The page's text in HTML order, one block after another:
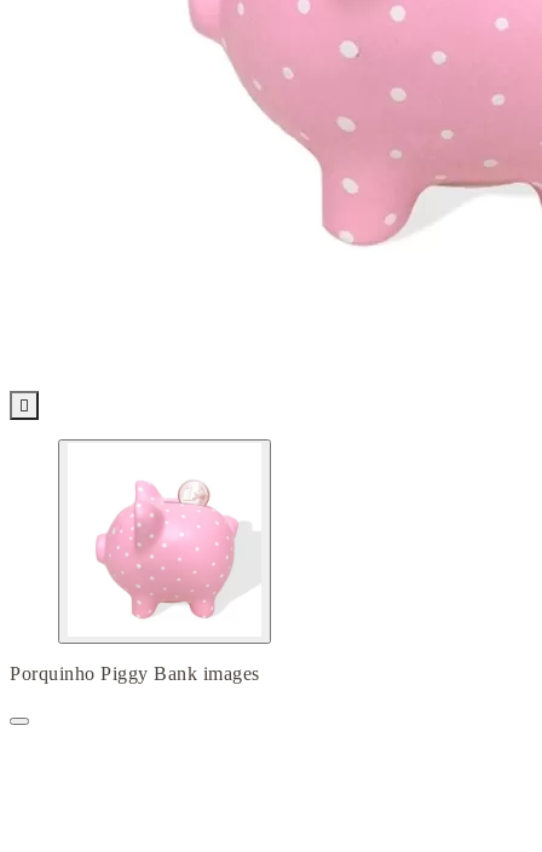

Porquinho Piggy Bank images